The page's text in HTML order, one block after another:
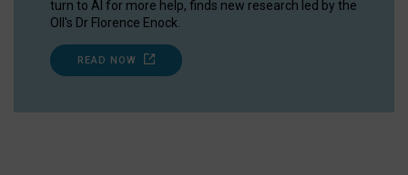
turn to AI for more help, finds new research led by the
OII's Dr Florence Enock.
READ NOW